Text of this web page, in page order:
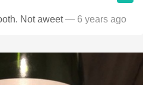
All around great. Rich. Smooth. Not aweet— 6 years ago